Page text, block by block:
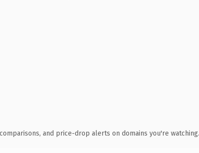
and price-drop alerts on domains you're watching.